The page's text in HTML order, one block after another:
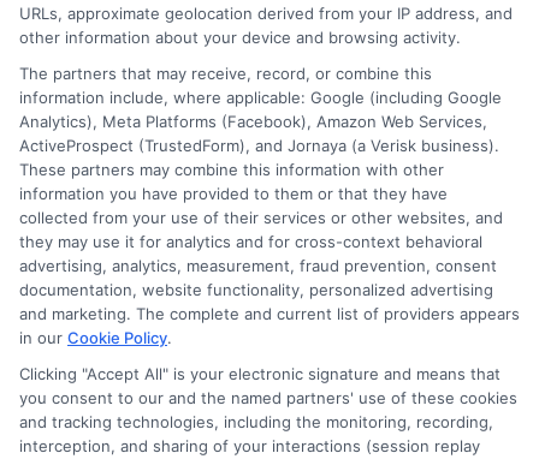
Ella Thompson
As a higher education researcher and writer, I help students
navigate the financial aid process here at Scholarship.Education,
covering everything from FAFSA basics to finding scholarships
for nontraditional learners. I focus on breaking down complex
application steps and deadline calendars so you can make
informed choices about funding your degree. My background
includes years of counseling undergraduate and graduate
students on college preparation and financial literacy, giving me
URLs, approximate geolocation derived from your IP address, and
other information about your device and browsing activity.
The partners that may receive, record, or combine this
information include, where applicable: Google (including Google
Analytics), Meta Platforms (Facebook), Amazon Web Services,
ActiveProspect (TrustedForm), and Jornaya (a Verisk business).
These partners may combine this information with other
information you have provided to them or that they have
collected from your use of their services or other websites, and
they may use it for analytics and for cross-context behavioral
advertising, analytics, measurement, fraud prevention, consent
documentation, website functionality, personalized advertising
and marketing. The complete and current list of providers appears
in our Cookie Policy.
Clicking "Accept All" is your electronic signature and means that
you consent to our and the named partners' use of these cookies
and tracking technologies, including the monitoring, recording,
interception, and sharing of your interactions (session replay